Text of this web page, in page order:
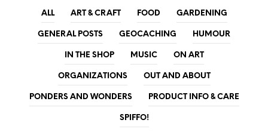
ALL ART & CRAFT FOOD GARDENING
GENERAL POSTS GEOCACHING HUMOUR
IN THE SHOP MUSIC ON ART
ORGANIZATIONS OUT AND ABOUT
PONDERS AND WONDERS PRODUCT INFO & CARE
SPIFFO!